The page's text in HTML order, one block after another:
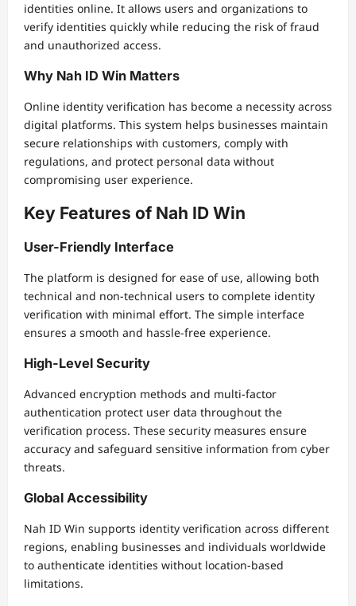
identities online. It allows users and organizations to
verify identities quickly while reducing the risk of fraud
and unauthorized access.
Why Nah ID Win Matters
Online identity verification has become a necessity across
digital platforms. This system helps businesses maintain
secure relationships with customers, comply with
regulations, and protect personal data without
compromising user experience.
Key Features of Nah ID Win
User-Friendly Interface
The platform is designed for ease of use, allowing both
technical and non-technical users to complete identity
verification with minimal effort. The simple interface
ensures a smooth and hassle-free experience.
High-Level Security
Advanced encryption methods and multi-factor
authentication protect user data throughout the
verification process. These security measures ensure
accuracy and safeguard sensitive information from cyber
threats.
Global Accessibility
Nah ID Win supports identity verification across different
regions, enabling businesses and individuals worldwide
to authenticate identities without location-based
limitations.